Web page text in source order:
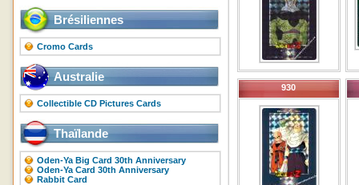
Brésiliennes
Cromo Cards
Australie
Collectible CD Pictures Cards
Thaïlande
Oden-Ya Big Card 30th Anniversary
Oden-Ya Card 30th Anniversary
Rabbit Card
930